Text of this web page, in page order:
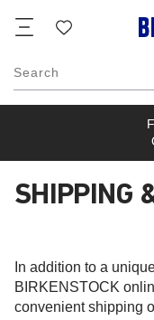
list
Search
SHIPPING
In addition to a
BIRKENSTOCK
convenient shipping